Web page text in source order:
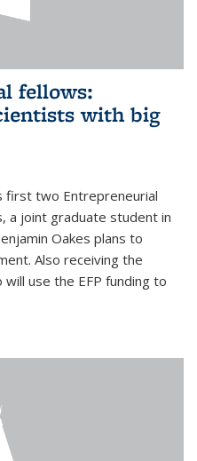
fellows:
with big
first two Entrepreneurial
a joint graduate student in
Oakes plans to
Also receiving the
will use the EFP funding to